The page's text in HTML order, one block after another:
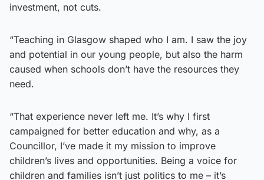
investment, not cuts.
“Teaching in Glasgow shaped who I am. I saw the joy
and potential in our young people, but also the harm
caused when schools don’t have the resources they
need.
“That experience never left me. It’s why I first
campaigned for better education and why, as a
Councillor, I’ve made it my mission to improve
children’s lives and opportunities. Being a voice for
children and families isn’t just politics to me – it’s